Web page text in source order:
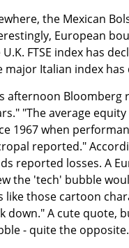
the Mexican
European
FTSE index has
major Italian index has
afternoon Bloomberg
"The average
1967 when
reported."
reported losses. A
the 'tech' bubble
like those cartoon
down." A cute quote,
- quite the opposite.